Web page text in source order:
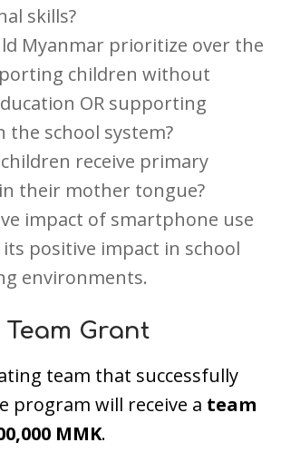
skills?
Myanmar prioritize over the
children without
OR supporting
the school system?
receive primary
their mother tongue?
impact of smartphone use
positive impact in school
environments.
Team Grant
team that successfully
program will receive a team
MMK.